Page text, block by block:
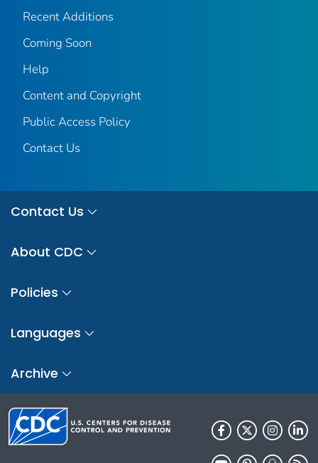
Recent Additions
Coming Soon
Help
Content and Copyright
Public Access Policy
Contact Us
Contact Us
About CDC
Policies
Languages
Archive